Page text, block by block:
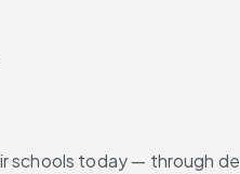
today — through